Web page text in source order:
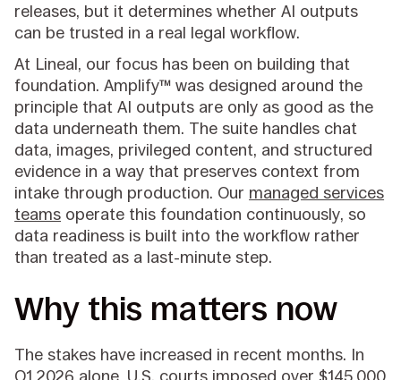
releases, but it determines whether AI outputs
can be trusted in a real legal workflow.
At Lineal, our focus has been on building that
foundation. Amplify™ was designed around the
principle that AI outputs are only as good as the
data underneath them. The suite handles chat
data, images, privileged content, and structured
evidence in a way that preserves context from
intake through production. Our managed services
teams operate this foundation continuously, so
data readiness is built into the workflow rather
than treated as a last-minute step.
Why this matters now
The stakes have increased in recent months. In
Q1 2026 alone, U.S. courts imposed over $145,000